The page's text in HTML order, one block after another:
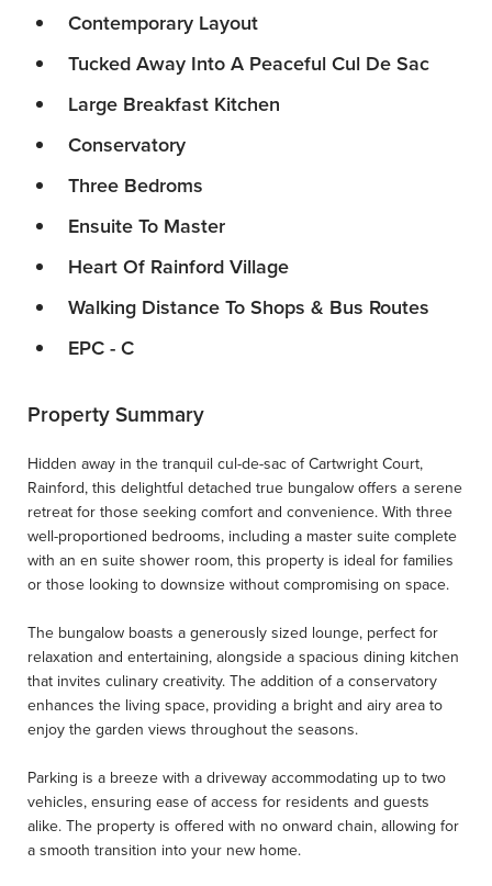
Contemporary Layout
Tucked Away Into A Peaceful Cul De Sac
Large Breakfast Kitchen
Conservatory
Three Bedroms
Ensuite To Master
Heart Of Rainford Village
Walking Distance To Shops & Bus Routes
EPC - C
Property Summary
Hidden away in the tranquil cul-de-sac of Cartwright Court,
Rainford, this delightful detached true bungalow offers a serene
retreat for those seeking comfort and convenience. With three
well-proportioned bedrooms, including a master suite complete
with an en suite shower room, this property is ideal for families
or those looking to downsize without compromising on space.
The bungalow boasts a generously sized lounge, perfect for
relaxation and entertaining, alongside a spacious dining kitchen
that invites culinary creativity. The addition of a conservatory
enhances the living space, providing a bright and airy area to
enjoy the garden views throughout the seasons.
Parking is a breeze with a driveway accommodating up to two
vehicles, ensuring ease of access for residents and guests
alike. The property is offered with no onward chain, allowing for
a smooth transition into your new home.